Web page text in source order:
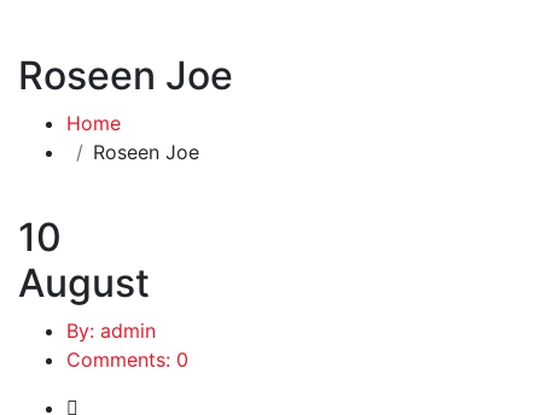
Roseen Joe
Home
Roseen Joe
10
August
By: admin
Comments: 0